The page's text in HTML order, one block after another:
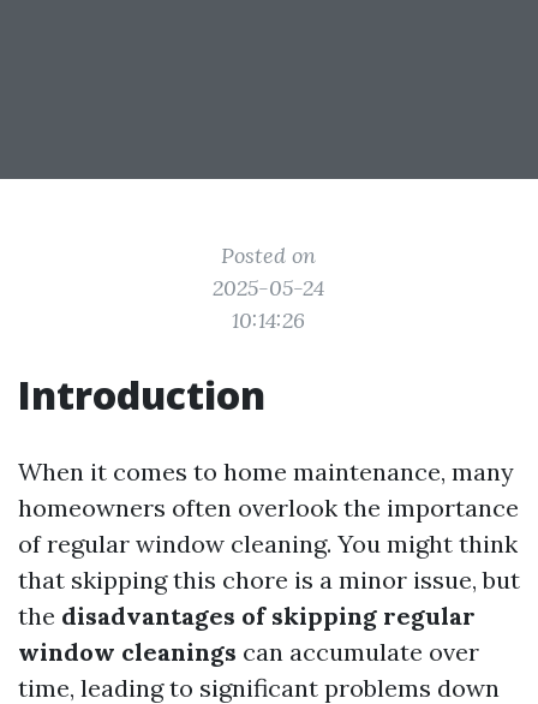
Posted on
2025-05-24
10:14:26
Introduction
When it comes to home maintenance, many
homeowners often overlook the importance
of regular window cleaning. You might think
that skipping this chore is a minor issue, but
the disadvantages of skipping regular
window cleanings can accumulate over
time, leading to significant problems down